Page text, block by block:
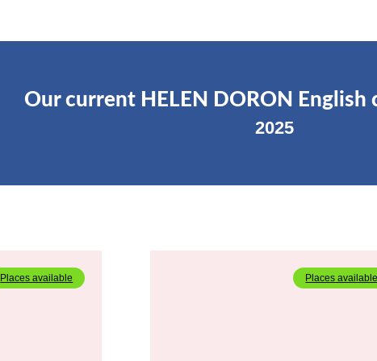
Our current HELEN DORON English
2025
Places available Places available